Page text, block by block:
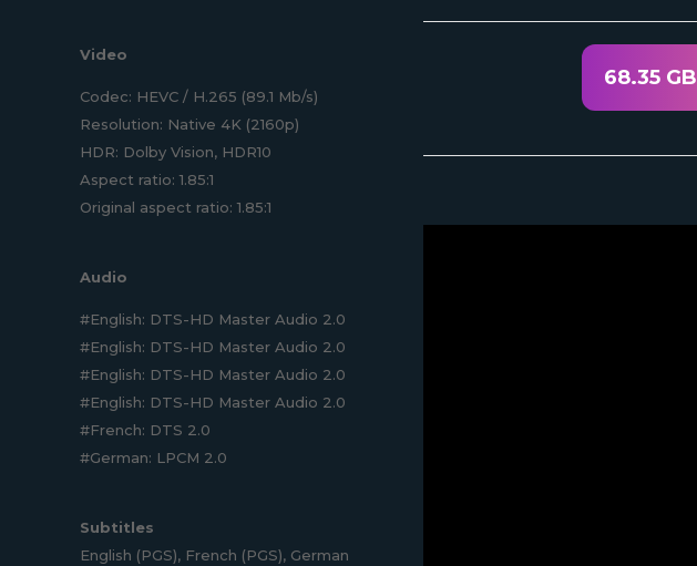
Video
Codec: HEVC / H.265 (89.1 Mb/s)
Resolution: Native 4K (2160p)
HDR: Dolby Vision, HDR10
Aspect ratio: 1.85:1
Original aspect ratio: 1.85:1
Audio
#English: DTS-HD Master Audio 2.0
#English: DTS-HD Master Audio 2.0
#English: DTS-HD Master Audio 2.0
#English: DTS-HD Master Audio 2.0
#French: DTS 2.0
#German: LPCM 2.0
Subtitles
English (PGS), French (PGS), German
68.35 GB